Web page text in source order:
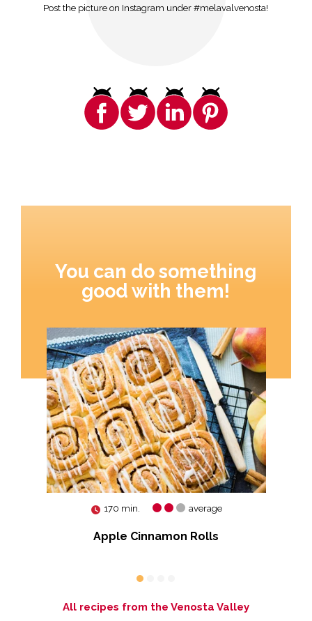
Post the picture on Instagram under #melavalvenosta!
You can do something
good with them!
170 min. average
Apple Cinnamon Rolls
All recipes from the Venosta Valley